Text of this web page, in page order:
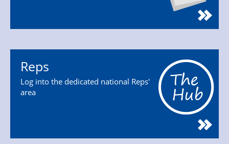
Reps
Log into the dedicated national Reps'
area